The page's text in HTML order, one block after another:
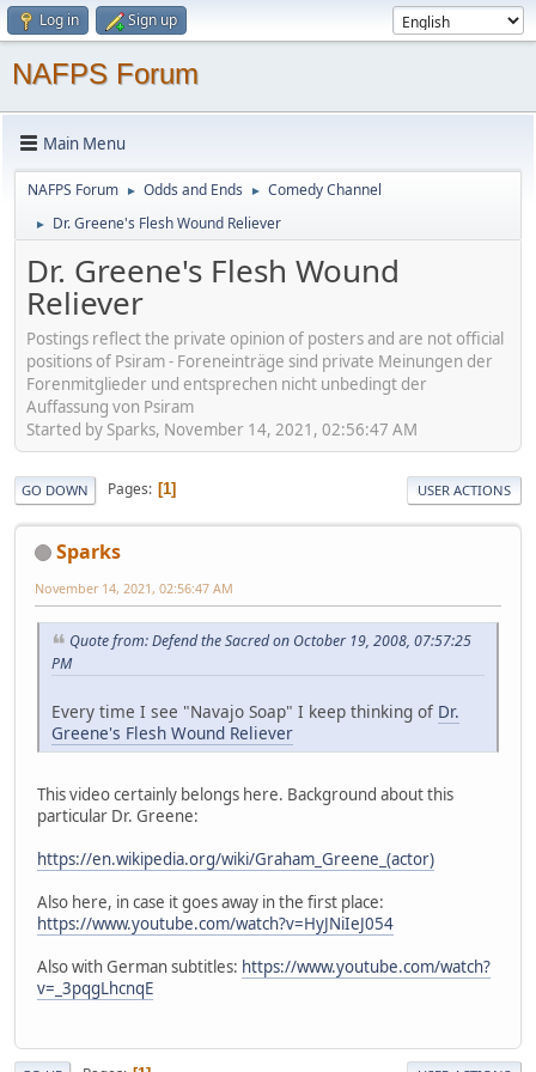
Log in Sign up
NAFPS Forum
Main Menu
NAFPS Forum ► Odds and Ends ► Comedy Channel
► Dr. Greene's Flesh Wound Reliever
Dr. Greene's Flesh Wound
Reliever
Postings reflect the private opinion of posters and are not official
positions of Psiram - Foreneinträge sind private Meinungen der
Forenmitglieder und entsprechen nicht unbedingt der
Auffassung von Psiram
Started by Sparks, November 14, 2021, 02:56:47 AM
GO DOWN Pages 1 USER ACTIONS
Sparks
November 14, 2021, 02:56:47 AM
Quote from: Defend the Sacred on October 19, 2008, 07:57:25
PM
Every time I see "Navajo Soap" I keep thinking of Dr.
Greene's Flesh Wound Reliever
This video certainly belongs here. Background about this
particular Dr. Greene:
https://en.wikipedia.org/wiki/Graham_Greene_(actor)
Also here, in case it goes away in the first place:
https://www.youtube.com/watch?v=HyJNiIeJ054
Also with German subtitles: https://www.youtube.com/watch?
v=_3pqgLhcnqE